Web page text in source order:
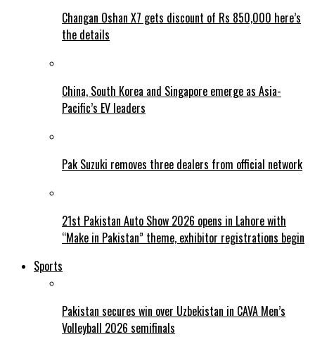
Changan Oshan X7 gets discount of Rs 850,000 here’s
the details
China, South Korea and Singapore emerge as Asia-
Pacific’s EV leaders
Pak Suzuki removes three dealers from official network
21st Pakistan Auto Show 2026 opens in Lahore with
“Make in Pakistan” theme, exhibitor registrations begin
Sports
Pakistan secures win over Uzbekistan in CAVA Men’s
Volleyball 2026 semifinals